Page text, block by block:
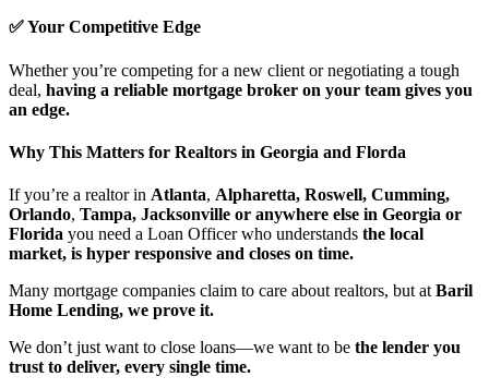
✅ Your Competitive Edge
Whether you’re competing for a new client or negotiating a tough
deal, having a reliable mortgage broker on your team gives you
an edge.
Why This Matters for Realtors in Georgia and Florda
If you’re a realtor in Atlanta, Alpharetta, Roswell, Cumming,
Orlando, Tampa, Jacksonville or anywhere else in Georgia or
Florida you need a Loan Officer who understands the local
market, is hyper responsive and closes on time.
Many mortgage companies claim to care about realtors, but at Baril
Home Lending, we prove it.
We don’t just want to close loans—we want to be the lender you
trust to deliver, every single time.